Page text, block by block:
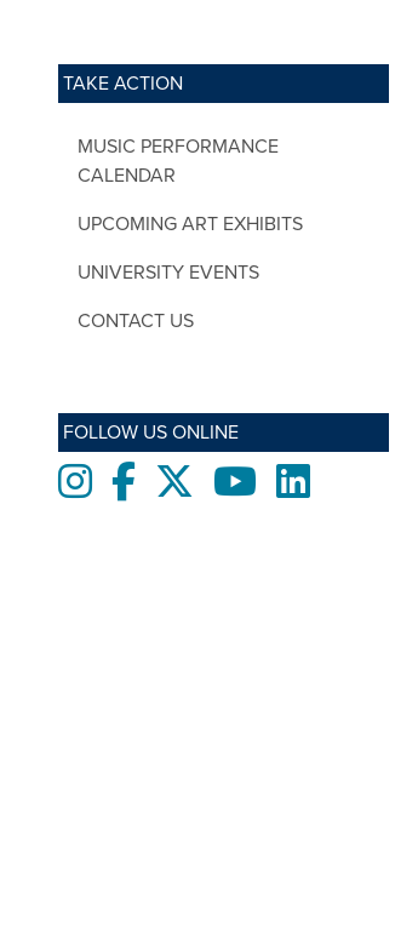
TAKE ACTION
MUSIC PERFORMANCE
CALENDAR
UPCOMING ART EXHIBITS
UNIVERSITY EVENTS
CONTACT US
FOLLOW US ONLINE
InstagramFacebooktwitter YoutubeLinkedIn